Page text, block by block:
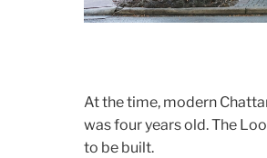
At the time, modern
was four years old. The
to be built.